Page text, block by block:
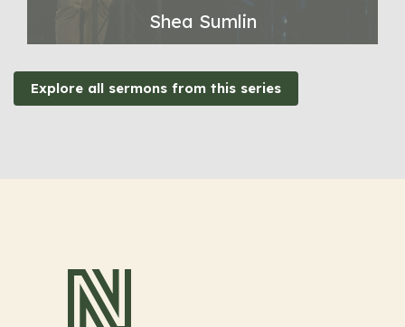
Shea Sumlin
Explore all sermons from this series